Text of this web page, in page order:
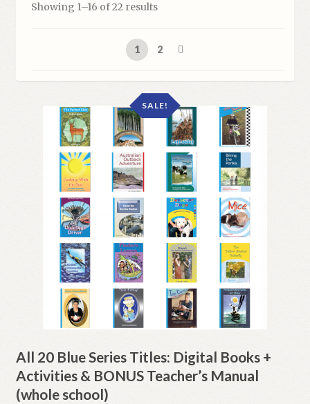
Showing 1–16 of 22 results
1 2
All 20 Blue Series Titles: Digital Books +
Activities & BONUS Teacher’s Manual
(whole school)
SALE!